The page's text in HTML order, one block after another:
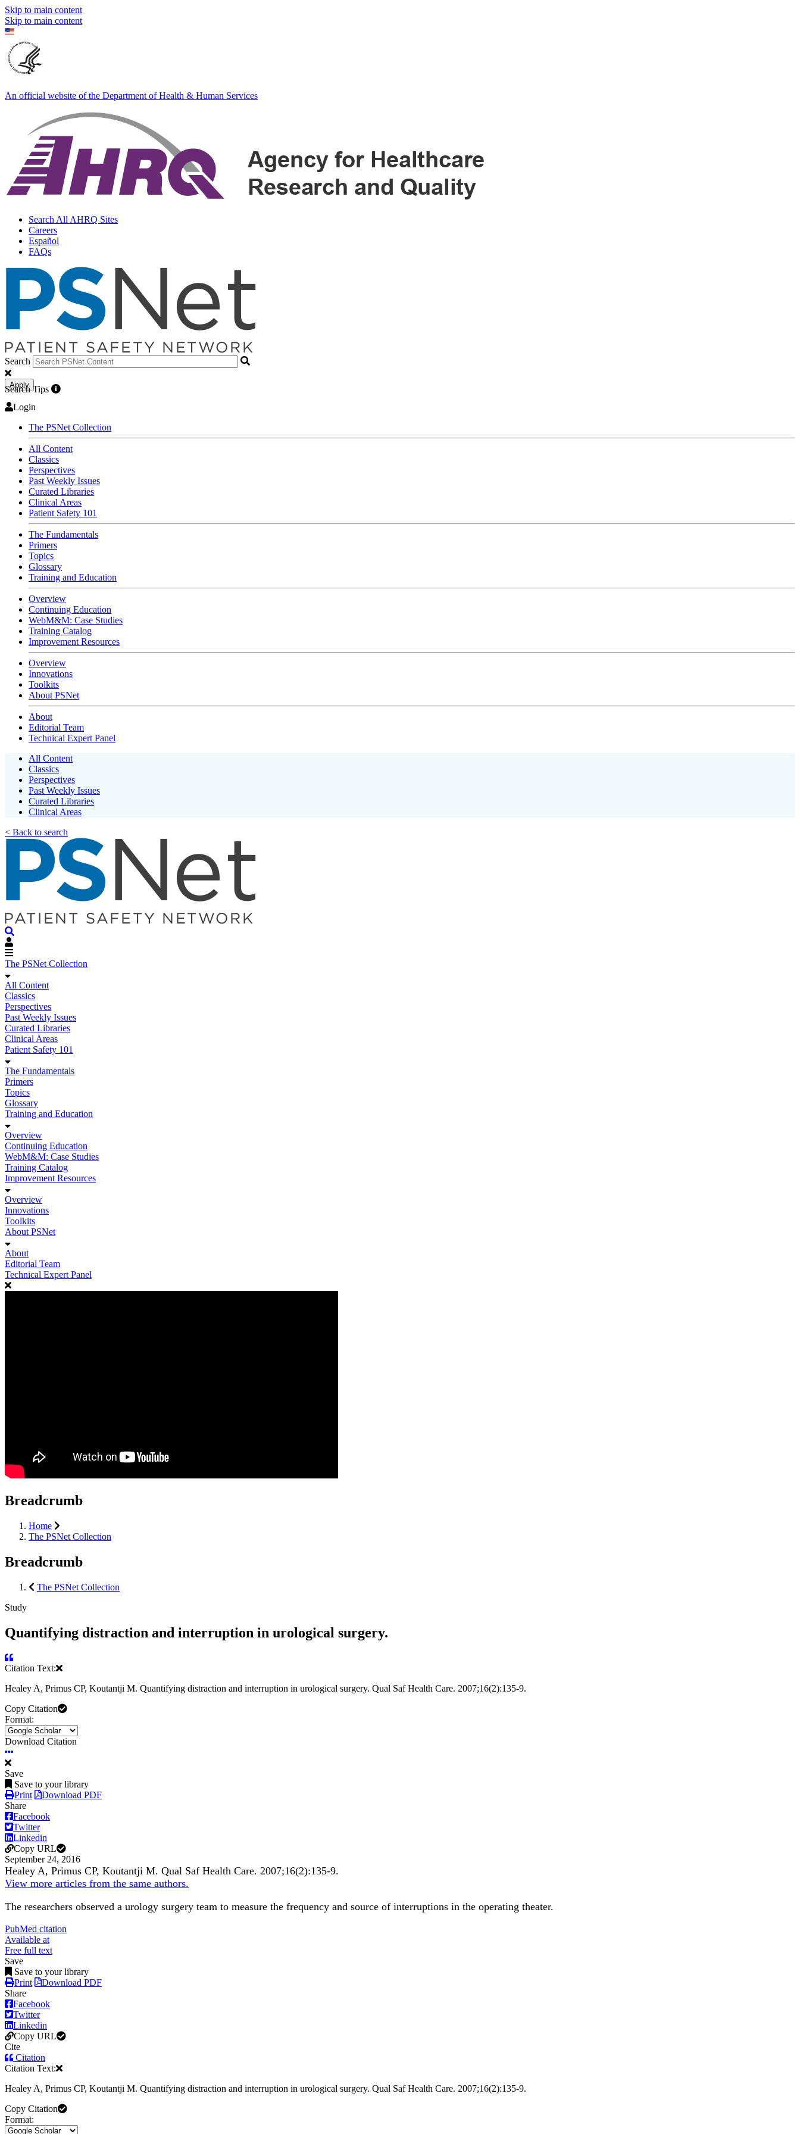
Skip to main content
Skip to main content
An official website of the Department of Health & Human Services
Search All AHRQ Sites
Careers
Español
FAQs
Search
Apply
Search Tips
Login
The PSNet Collection
All Content
Classics
Perspectives
Past Weekly Issues
Curated Libraries
Clinical Areas
Patient Safety 101
The Fundamentals
Primers
Topics
Glossary
Training and Education
Overview
Continuing Education
WebM&M: Case Studies
Training Catalog
Improvement Resources
Overview
Innovations
Toolkits
About PSNet
About
Editorial Team
Technical Expert Panel
All Content
Classics
Perspectives
Past Weekly Issues
Curated Libraries
Clinical Areas
< Back to search
The PSNet Collection
All Content
Classics
Perspectives
Past Weekly Issues
Curated Libraries
Clinical Areas
Patient Safety 101
The Fundamentals
Primers
Topics
Glossary
Training and Education
Overview
Continuing Education
WebM&M: Case Studies
Training Catalog
Improvement Resources
Overview
Innovations
Toolkits
About PSNet
About
Editorial Team
Technical Expert Panel
Breadcrumb
Home
The PSNet Collection
Breadcrumb
The PSNet Collection
Study
Quantifying distraction and interruption in urological surgery.
Citation Text:
Healey A, Primus CP, Koutantji M. Quantifying distraction and interruption in urological surgery. Qual Saf Health Care. 2007;16(2):135-9.
Copy Citation
Format:
Download Citation
Save
Save to your library
Print
Download PDF
Share
Facebook
Twitter
Linkedin
Copy URL
September 24, 2016
Healey A, Primus CP, Koutantji M. Qual Saf Health Care. 2007;16(2):135-9.
View more articles from the same authors.
The researchers observed a urology surgery team to measure the frequency and source of interruptions in the operating theater.
PubMed citation
Available at
Free full text
Save
Save to your library
Print
Download PDF
Share
Facebook
Twitter
Linkedin
Copy URL
Cite
Citation
Citation Text:
Healey A, Primus CP, Koutantji M. Quantifying distraction and interruption in urological surgery. Qual Saf Health Care. 2007;16(2):135-9.
Copy Citation
Format: